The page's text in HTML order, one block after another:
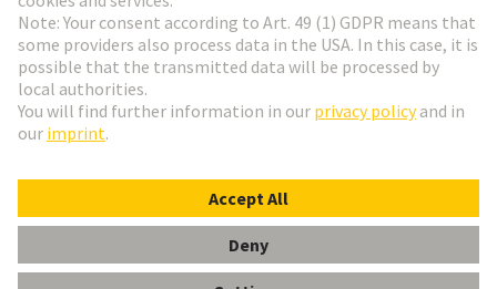
Italy
© HARTING Technology Group
ImprintPrivacy Policy Cookie Settings
Terms of Use